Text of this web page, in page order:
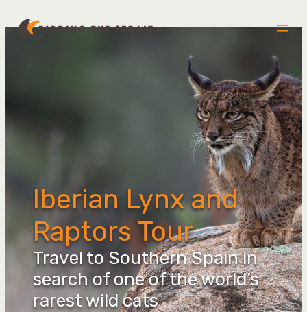
Iberian Lynx and
Raptors Tour
Travel to Southern Spain in
search of one of the world’s
rarest wild cats